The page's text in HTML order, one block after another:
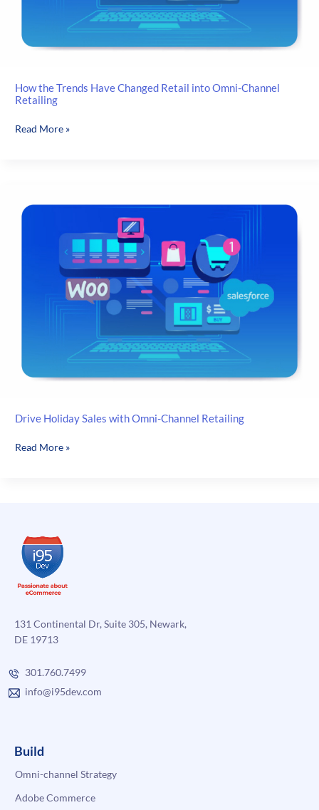
How the Trends Have Changed Retail into Omni-Channel
Retailing
How
Retail
Read More »
Drive Holiday Sales with Omni-Channel Retailing
Drive
Retailing
Read More »
131 Continental Dr, Suite 305, Newark,
DE 19713
301.760.7499
info@i95dev.com
Build
Omni-channel Strategy
Adobe Commerce